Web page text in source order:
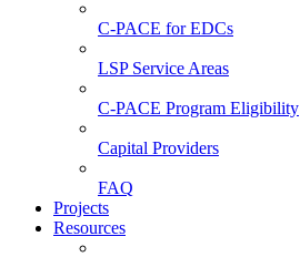
C-PACE forEDCs
LSP Service Areas
C-PACE Program Eligibility
Capital Providers
FAQ
Projects
Resources